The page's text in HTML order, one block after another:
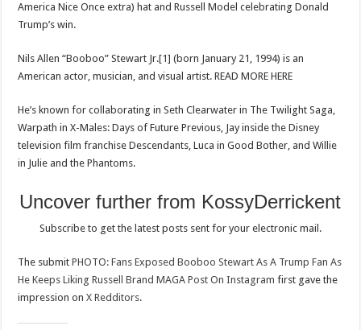
Liking
America Nice Once extra) hat and Russell Model celebrating Donald
Trump’s win.
Nils Allen “Booboo” Stewart Jr.[1] (born January 21, 1994) is an
American actor, musician, and visual artist. READ MORE HERE
He’s known for collaborating in Seth Clearwater in The Twilight Saga,
Warpath in X-Males: Days of Future Previous, Jay inside the Disney
television film franchise Descendants, Luca in Good Bother, and Willie
in Julie and the Phantoms.
Uncover further from KossyDerrickent
Subscribe to get the latest posts sent for your electronic mail.
Proceed
Studying
The submitPHOTO: Fans Exposed Booboo Stewart As A Trump Fan As
He Keeps Liking Russell Brand MAGA Post On Instagram first gave the
impression onX Redditors.